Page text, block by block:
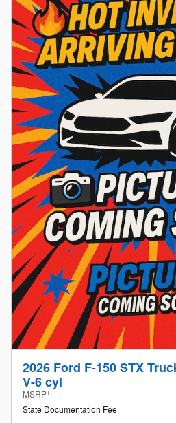
2026 Ford F-150 STX
V-6 cyl
MSRP1
State Documentation Fee